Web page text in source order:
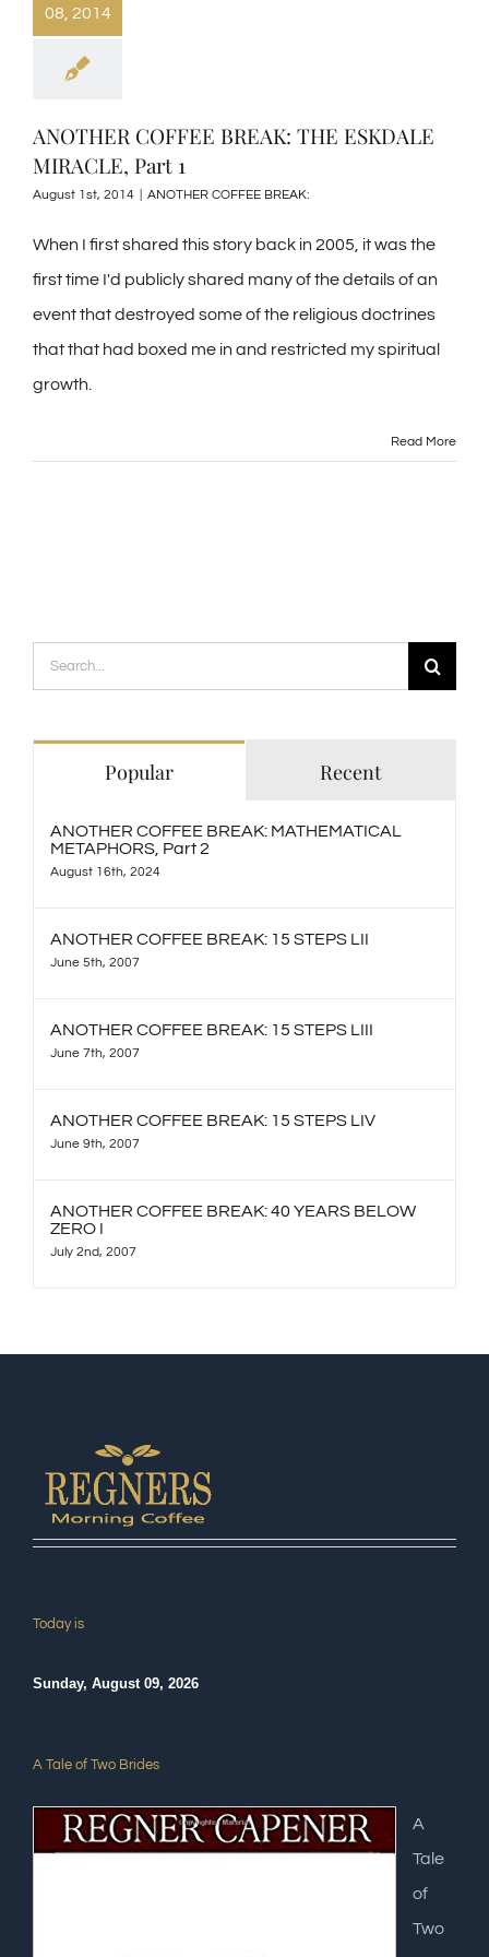
08, 2014
ANOTHER COFFEE BREAK: THE ESKDALE
MIRACLE, Part 1
August 1st, 2014 ANOTHER COFFEE BREAK:
When I first shared this story back in 2005, it was the
first time I'd publicly shared many of the details of an
event that destroyed some of the religious doctrines
that that had boxed me in and restricted my spiritual
growth.
Read More
Search
for:
Popular Recent
ANOTHER COFFEE BREAK: MATHEMATICAL
METAPHORS, Part 2
August 16th, 2024
ANOTHER COFFEE BREAK: 15 STEPS LII
June 5th, 2007
ANOTHER COFFEE BREAK: 15 STEPS LIII
June 7th, 2007
ANOTHER COFFEE BREAK: 15 STEPS LIV
June 9th, 2007
ANOTHER COFFEE BREAK: 40 YEARS BELOW
ZERO I
July 2nd, 2007
Today is
Sunday, August 09, 2026
A Tale of Two Brides
A
Tale
of
Two